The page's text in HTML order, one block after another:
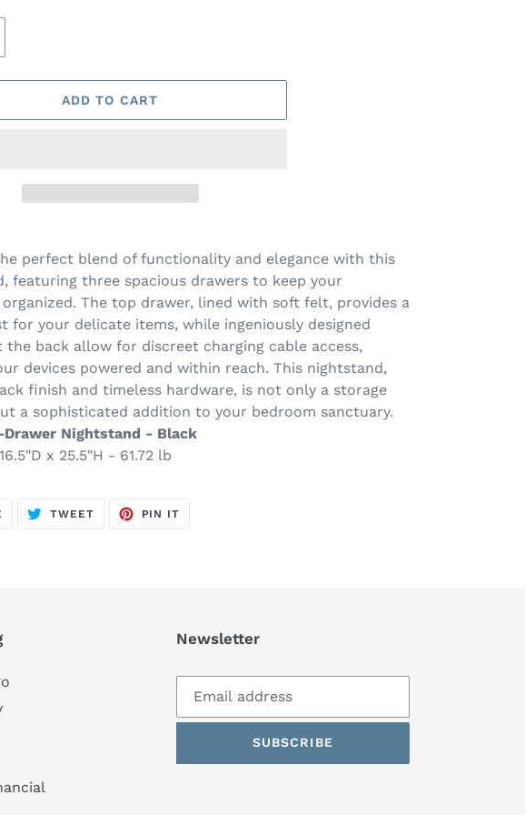
ADD TO CART
perfect blend of functionality and elegance with this
featuring three spacious drawers to keep your
organized. The top drawer, lined with soft felt, provides a
for your delicate items, while ingeniously designed
the back allow for discreet charging cable access,
devices powered and within reach. This nightstand,
finish and timeless hardware, is not only a storage
a sophisticated addition to your bedroom sanctuary.
Drawer Nightstand - Black
x 25.5"H - 61.72 lb
SHARE
TWEETTWEET
PIN IT
Newsletter
SUBSCRIBE